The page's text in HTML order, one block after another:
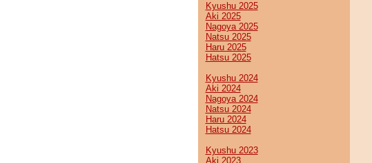
Kyushu 2025
Aki 2025
Nagoya 2025
Natsu 2025
Haru 2025
Hatsu 2025
Kyushu 2024
Aki 2024
Nagoya 2024
Natsu 2024
Haru 2024
Hatsu 2024
Kyushu 2023
Aki 2023